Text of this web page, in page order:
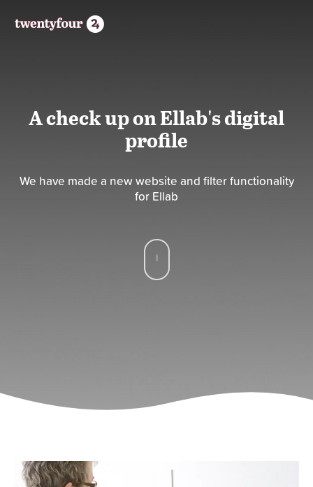
A check up on Ellab's digital
profile
We have made a new website and filter functionality
for Ellab